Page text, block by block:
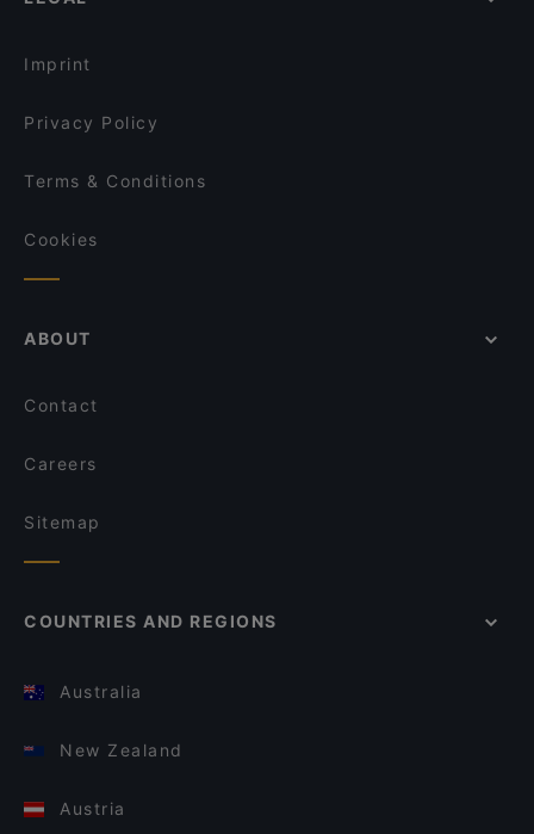
Gainsbourg Le Club - Bar Americain
Imprint
Privacy Policy
Terms & Conditions
Cookies
ABOUT
Contact
Careers
Sitemap
COUNTRIES AND REGIONS
Australia
New Zealand
Austria